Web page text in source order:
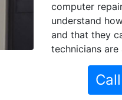
computer
understand
and that they
technicians